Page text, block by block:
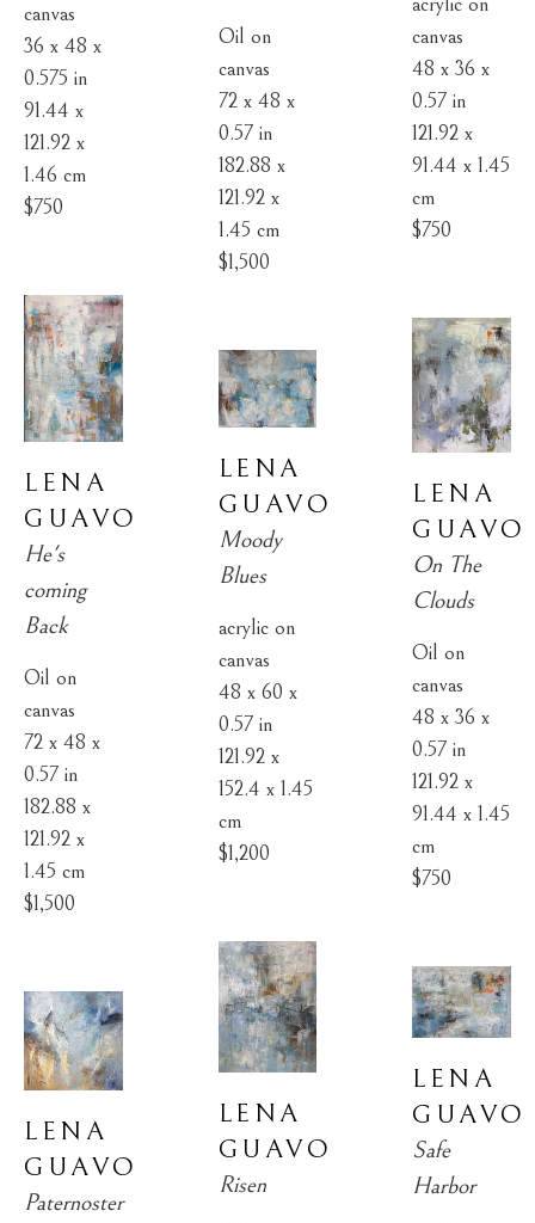
canvas
36 x 48 x
0.575 in
91.44 x
121.92 x
1.46 cm
$750
LENA
GUAVO
He's
coming
Back
Oil on
canvas
72 x 48 x
0.57 in
182.88 x
121.92 x
1.45 cm
$1,500
LENA
GUAVO
Paternoster
Oil on
canvas
72 x 48 x
0.57 in
182.88 x
121.92 x
1.45 cm
$1,500
LENA
GUAVO
Moody
Blues
acrylic on
canvas
48 x 60 x
0.57 in
121.92 x
152.4 x 1.45
cm
$1,200
LENA
GUAVO
Risen
canvas
48 x 36 x
0.57 in
121.92 x
91.44 x 1.45
cm
$750
LENA
GUAVO
On The
Clouds
Oil on
canvas
48 x 36 x
0.57 in
121.92 x
91.44 x 1.45
cm
$750
LENA
GUAVO
Safe
Harbor